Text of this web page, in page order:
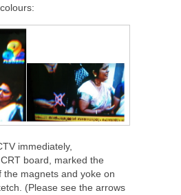
immediately,
board, marked the
the magnets and yoke on
(Please see the arrows